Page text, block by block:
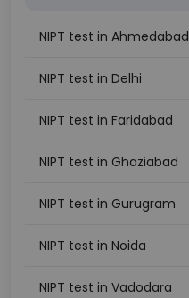
NIPT test in Ahmedabad
NIPT test in Delhi
NIPT test in Faridabad
NIPT test in Ghaziabad
NIPT test in Gurugram
NIPT test in Noida
NIPT test in Vadodara